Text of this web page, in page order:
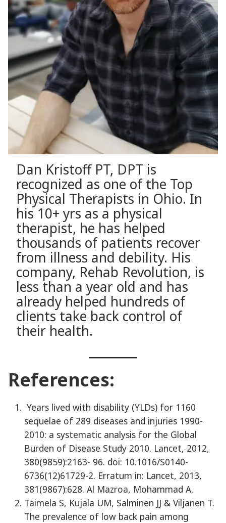
Dan Kristoff PT, DPT is
recognized as one of the Top
Physical Therapists in Ohio. In
his 10+ yrs as a physical
therapist, he has helped
thousands of patients recover
from illness and debility. His
company, Rehab Revolution, is
less than a year old and has
already helped hundreds of
clients take back control of
their health.
References:
Years lived with disability (YLDs) for 1160
sequelae of 289 diseases and injuries 1990-
2010: a systematic analysis for the Global
Burden of Disease Study 2010. Lancet, 2012,
380(9859):2163- 96. doi: 10.1016/S0140-
6736(12)61729-2. Erratum in: Lancet, 2013,
381(9867):628. Al Mazroa, Mohammad A.
Taimela S, Kujala UM, Salminen JJ & Viljanen T.
The prevalence of low back pain among